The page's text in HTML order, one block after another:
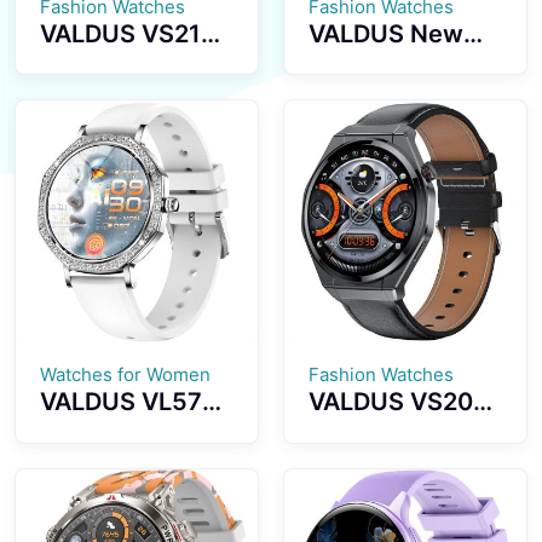
Fashion Watches
VALDUS VS21
Smartwatch
1.73 Inch
AMOLED Screen
Supports
Bluetooth Calls
Activity
Tracking Stylish
Smart Watch
Fashion Watches
VALDUS New
Series
Smartwatch
1.72-inch
Screen
Waterproof IP67
Fashion
Smartwatch
Watches for Women
VALDUS VL57
Assistant GPT
Health
Fashion Watches
VALDUS VS20
Breathing
Training Blood